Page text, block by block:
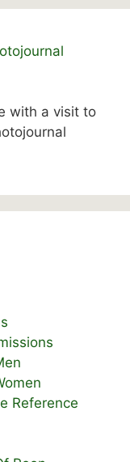
with a visit to
Reference